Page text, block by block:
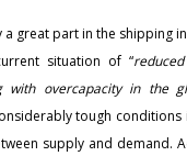
a great part in the shipping
situation of “
with overcapacity in the
tough
supply and demand.